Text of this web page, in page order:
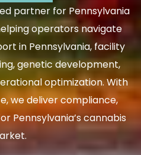
partner for Pennsylvania
operators navigate
in Pennsylvania, facility
genetic development,
optimization. With
we deliver compliance,
Pennsylvania’s cannabis